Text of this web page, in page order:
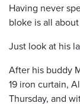
Having never
bloke is all
Just look at his
After his buddy
19 iron curtain,
Thursday, and